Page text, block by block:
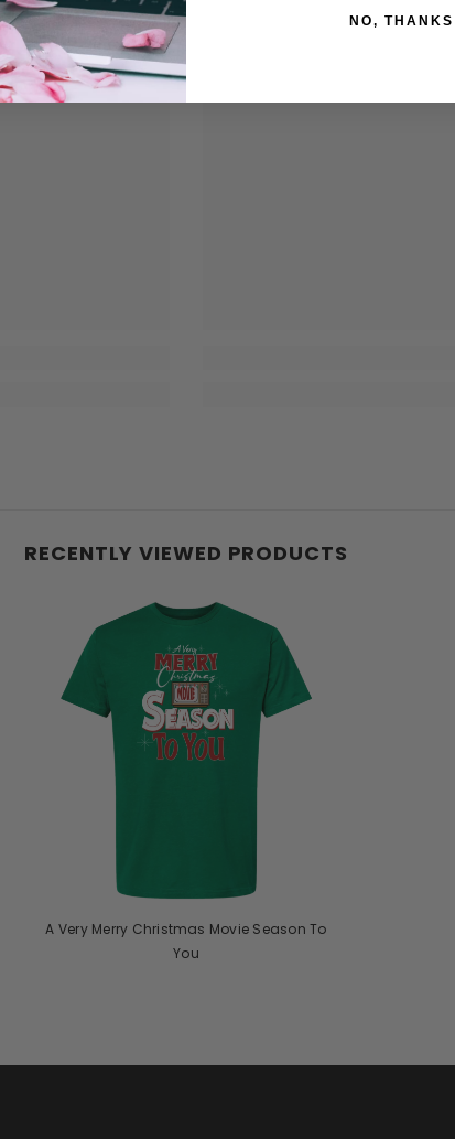
RECENTLY VIEWED PRODUCTS
A Very Merry Christmas Movie Season To
You
NO, THANKS